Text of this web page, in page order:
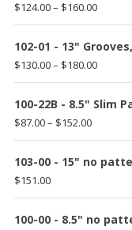
$124.00– $160.00Price
range:
$124.00
through
$160.00
102-01 - 13"
$130.00– $180.00Price
range:
$130.00
$180.00
100-22B - 8.5" Slim
$87.00– $152.00Price
range:
$87.00
$152.00
103-00 - 15" no
$151.00
100-00 - 8.5" no